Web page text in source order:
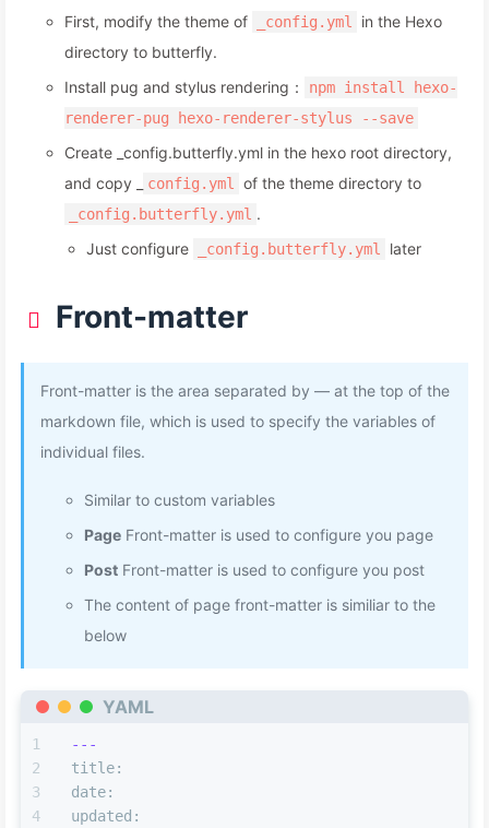
First, modify the theme of _config.yml
in the Hexo
directory to butterfly.
Install pug and stylus rendering：
npm install hexo-
renderer-pug hexo-renderer-stylus --save
Create _config.butterfly.yml in the hexo root directory,
and copy _
config.yml of the theme directory to
_config.butterfly.yml .
Just configure
_config.butterfly.yml later
Front-matter
Front-matter is the area separated by — at the top of the
markdown file, which is used to specify the variables of
individual files.
Similar to custom variables
Page Front-matter is used to configure you page
Post Front-matter is used to configure you post
The content of page front-matter is similiar to the
below
YAML
---
title:
date:
updated: